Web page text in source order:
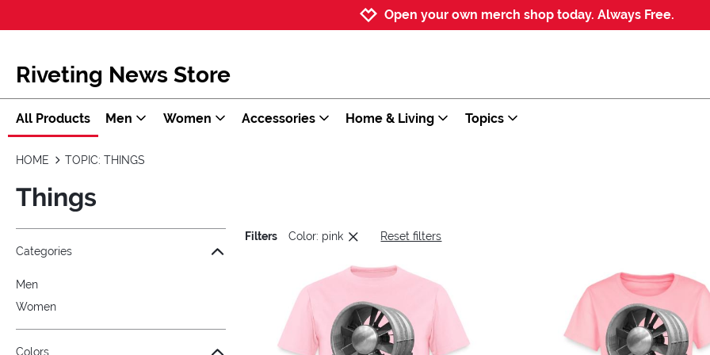
Jump to navigation
Jump to content
Increase contrast
Open your own merch shop today. Always Free.
Riveting News Store
All Products Men Women Accessories Home & Living Topics
HOME TOPIC: THINGS
Things
Jump to the filter Categories}
Jump to the filter Colors}
Jump to the filter Sizes}
Categories
Men
Women
Colors
Filters Color: pink Reset filters